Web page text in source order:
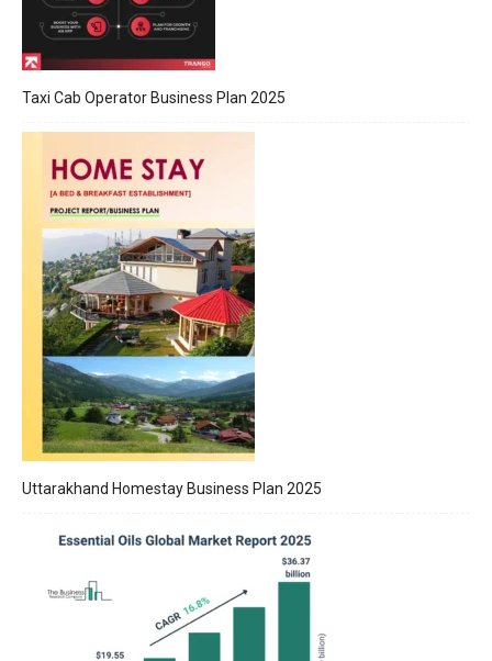
Taxi Cab Operator Business Plan 2025
Uttarakhand Homestay Business Plan 2025